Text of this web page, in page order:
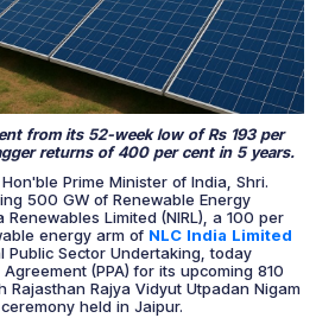
from its 52-week low of Rs 193 per
returns of 400 per cent in 5 years.
Prime Minister of India, Shri.
500 GW of Renewable Energy
Limited (NIRL), a 100 per
energy arm of NLC India Limited
Public Sector Undertaking, today
(PPA) for its upcoming 810
Rajasthan Rajya Vidyut Utpadan Nigam
held in Jaipur.